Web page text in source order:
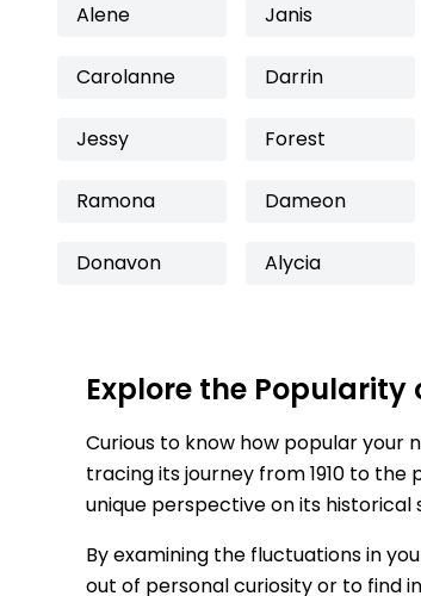
Alene Janis
Carolanne Darrin
Jessy Forest
Ramona Dameon
Donavon Alycia
Explore the Popularity
Curious to know how popular your
tracing its journey from 1910 to
unique perspective on its
By examining the fluctuations in
out of personal curiosity or to find